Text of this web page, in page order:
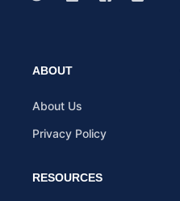
ABOUT
About Us
Privacy Policy
RESOURCES